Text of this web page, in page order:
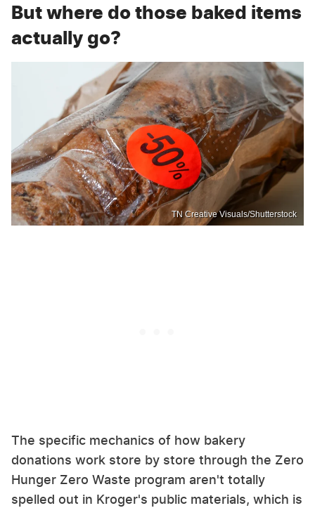
But where do those baked items
actually go?
TN Creative Visuals/Shutterstock
The specific mechanics of how bakery
donations work store by store through the Zero
Hunger Zero Waste program aren't totally
spelled out in Kroger's public materials, which is